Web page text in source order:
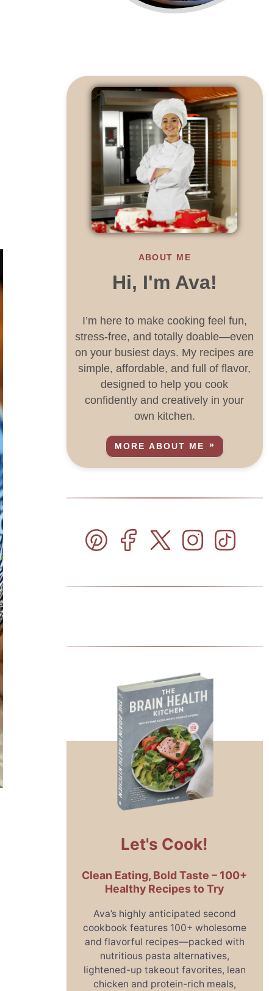
ABOUT ME
Hi, I'm Ava!
I’m here to make cooking feel fun,
stress-free, and totally doable—even
on your busiest days. My recipes are
simple, affordable, and full of flavor,
designed to help you cook
confidently and creatively in your
own kitchen.
MORE ABOUT ME
Let's Cook!
Clean Eating, Bold Taste – 100+
Healthy Recipes to Try
Ava’s highly anticipated second
cookbook features 100+ wholesome
and flavorful recipes—packed with
nutritious pasta alternatives,
lightened-up takeout favorites, lean
chicken and protein-rich meals,